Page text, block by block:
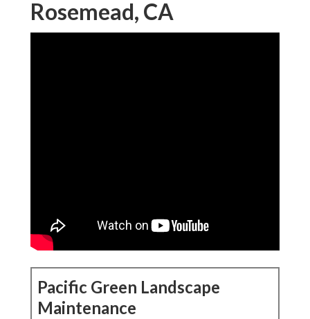
Rosemead, CA
Pacific Green Landscape
Maintenance